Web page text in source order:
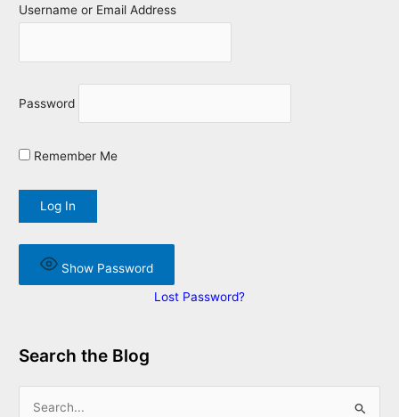
Username or Email Address
Password
Remember Me
Show Password
Lost Password?
Search the Blog